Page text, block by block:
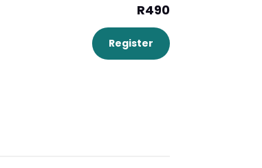
R490
Register